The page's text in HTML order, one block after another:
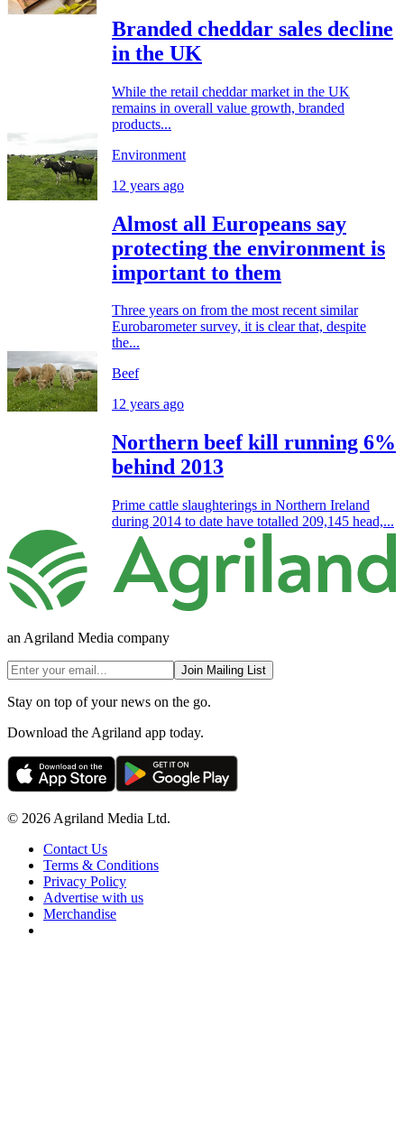
Branded cheddar sales decline
in the UK
While the retail cheddar market in the UK
remains in overall value growth, branded
products...
Environment
12 years ago
Almost all Europeans say
protecting the environment is
important to them
Three years on from the most recent similar
Eurobarometer survey, it is clear that, despite
the...
Beef
12 years ago
Northern beef kill running 6%
behind 2013
Prime cattle slaughterings in Northern Ireland
during 2014 to date have totalled 209,145 head,...
an Agriland Media company
Join Mailing List
Stay on top of your news on the go.
Download the Agriland app today.
© 2026 Agriland Media Ltd.
Contact Us
Terms & Conditions
Privacy Policy
Advertise with us
Merchandise